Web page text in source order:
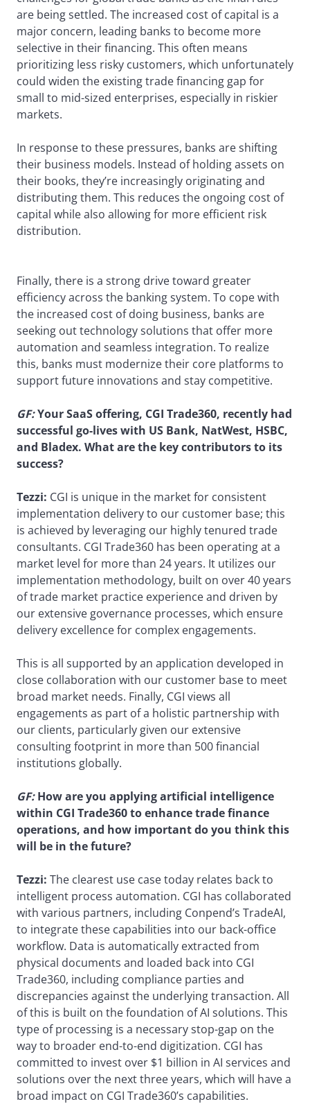
are being settled. The increased cost of capital is a
major concern, leading banks to become more
selective in their financing. This often means
prioritizing less risky customers, which unfortunately
could widen the existing trade financing gap for
small to mid-sized enterprises, especially in riskier
markets.
In response to these pressures, banks are shifting
their business models. Instead of holding assets on
their books, they’re increasingly originating and
distributing them. This reduces the ongoing cost of
capital while also allowing for more efficient risk
distribution.
Finally, there is a strong drive toward greater
efficiency across the banking system. To cope with
the increased cost of doing business, banks are
seeking out technology solutions that offer more
automation and seamless integration. To realize
this, banks must modernize their core platforms to
support future innovations and stay competitive.
GF:Your SaaS offering, CGI Trade360, recently had
successful go-lives with US Bank, NatWest, HSBC,
and Bladex. What are the key contributors to its
success?
Tezzi: CGI is unique in the market for consistent
implementation delivery to our customer base; this
is achieved by leveraging our highly tenured trade
consultants. CGI Trade360 has been operating at a
market level for more than 24 years. It utilizes our
implementation methodology, built on over 40 years
of trade market practice experience and driven by
our extensive governance processes, which ensure
delivery excellence for complex engagements.
This is all supported by an application developed in
close collaboration with our customer base to meet
broad market needs. Finally, CGI views all
engagements as part of a holistic partnership with
our clients, particularly given our extensive
consulting footprint in more than 500 financial
institutions globally.
GF:How are you applying artificial intelligence
within CGI Trade360 to enhance trade finance
operations, and how important do you think this
will be in the future?
Tezzi: The clearest use case today relates back to
intelligent process automation. CGI has collaborated
with various partners, including Conpend’s TradeAI,
to integrate these capabilities into our back-office
workflow. Data is automatically extracted from
physical documents and loaded back into CGI
Trade360, including compliance parties and
discrepancies against the underlying transaction. All
of this is built on the foundation of AI solutions. This
type of processing is a necessary stop-gap on the
way to broader end-to-end digitization. CGI has
committed to invest over $1 billion in AI services and
solutions over the next three years, which will have a
broad impact on CGI Trade360’s capabilities.